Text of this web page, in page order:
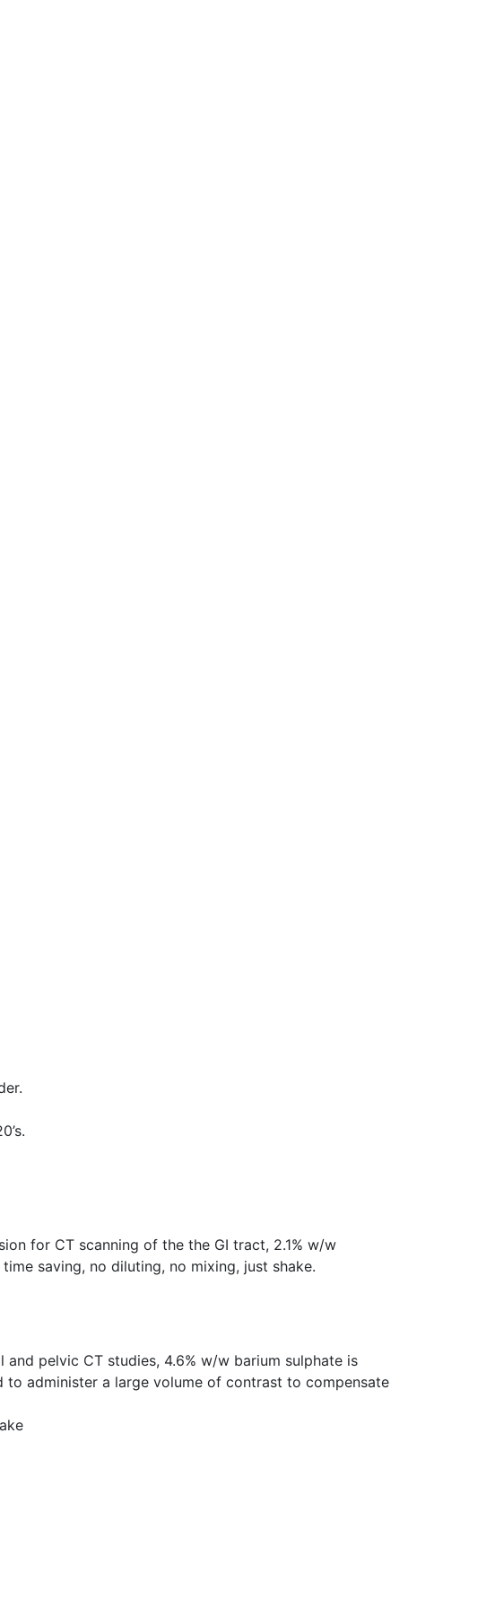
for CT scanning of the the GI tract, 2.1% w/w
saving, no diluting, no mixing, just shake.
pelvic CT studies, 4.6% w/w barium sulphate is
to administer a large volume of contrast to compensate